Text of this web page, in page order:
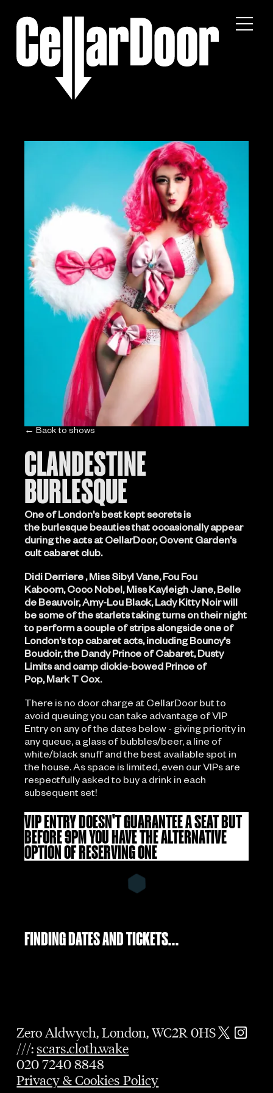
← Back to shows
CLANDESTINE
BURLESQUE
One of London's best kept secrets is
the burlesque beauties that occasionally appear
during the acts at CellarDoor, Covent Garden's
cult cabaret club.
Didi Derriere , Miss Sibyl Vane, Fou Fou
Kaboom, Coco Nobel, Miss Kayleigh Jane, Belle
de Beauvoir, Amy-Lou Black, Lady Kitty Noir will
be some of the starlets taking turns on their night
to perform a couple of strips alongside one of
London's top cabaret acts, including Bouncy's
Boudoir, the Dandy Prince of Cabaret, Dusty
Limits and camp dickie-bowed Prince of
Pop, Mark T Cox.
There is no door charge at CellarDoor but to
avoid queuing you can take advantage of VIP
Entry on any of the dates below - giving priority in
any queue, a glass of bubbles/beer, a line of
white/black snuff and the best available spot in
the house. As space is limited, even our VIPs are
respectfully asked to buy a drink in each
subsequent set!
VIP ENTRY DOESN'T GUARANTEE A SEAT BUT
BEFORE 9PM YOU HAVE THE ALTERNATIVE
OPTION OF RESERVING ONE
FINDING DATES AND TICKETS...
Zero Aldwych, London, WC2R 0HS
///:scars.cloth.wake
020 7240 8848
Privacy & Cookies Policy